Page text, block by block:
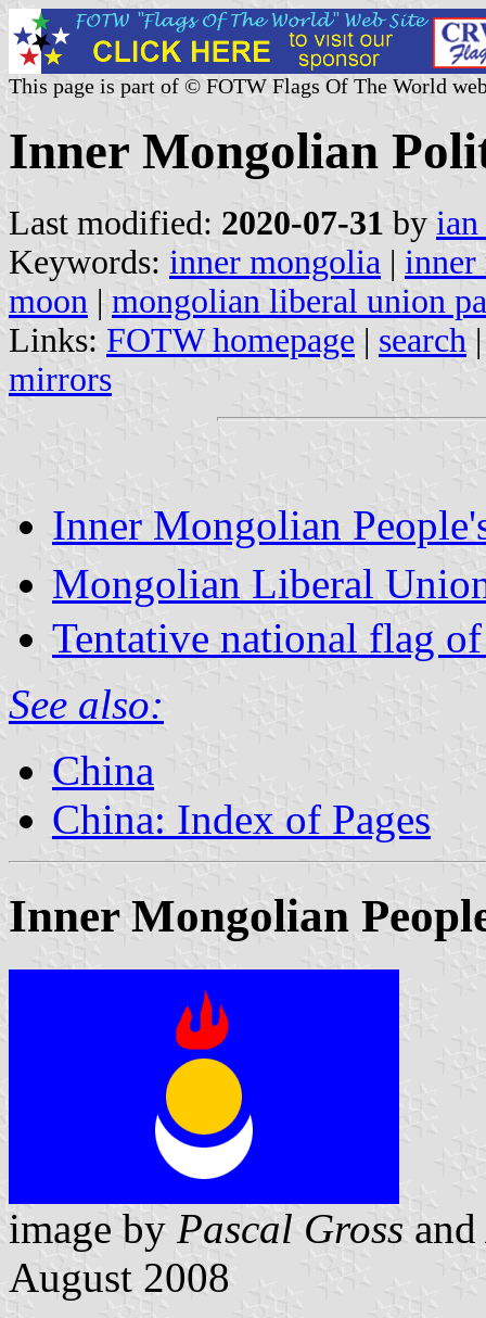
This page is part of © FOTW Flags Of The World
Inner Mongolian
Last modified: 2020-07-31 by
Keywords: inner mongolia | inner
moon | mongolian liberal union
Links: FOTW homepage | search
mirrors
Inner Mongolian
Mongolian Liberal
Tentative national flag
See also:
China
China: Index of Pages
Inner Mongolian
image by Pascal Gross and
August 2008